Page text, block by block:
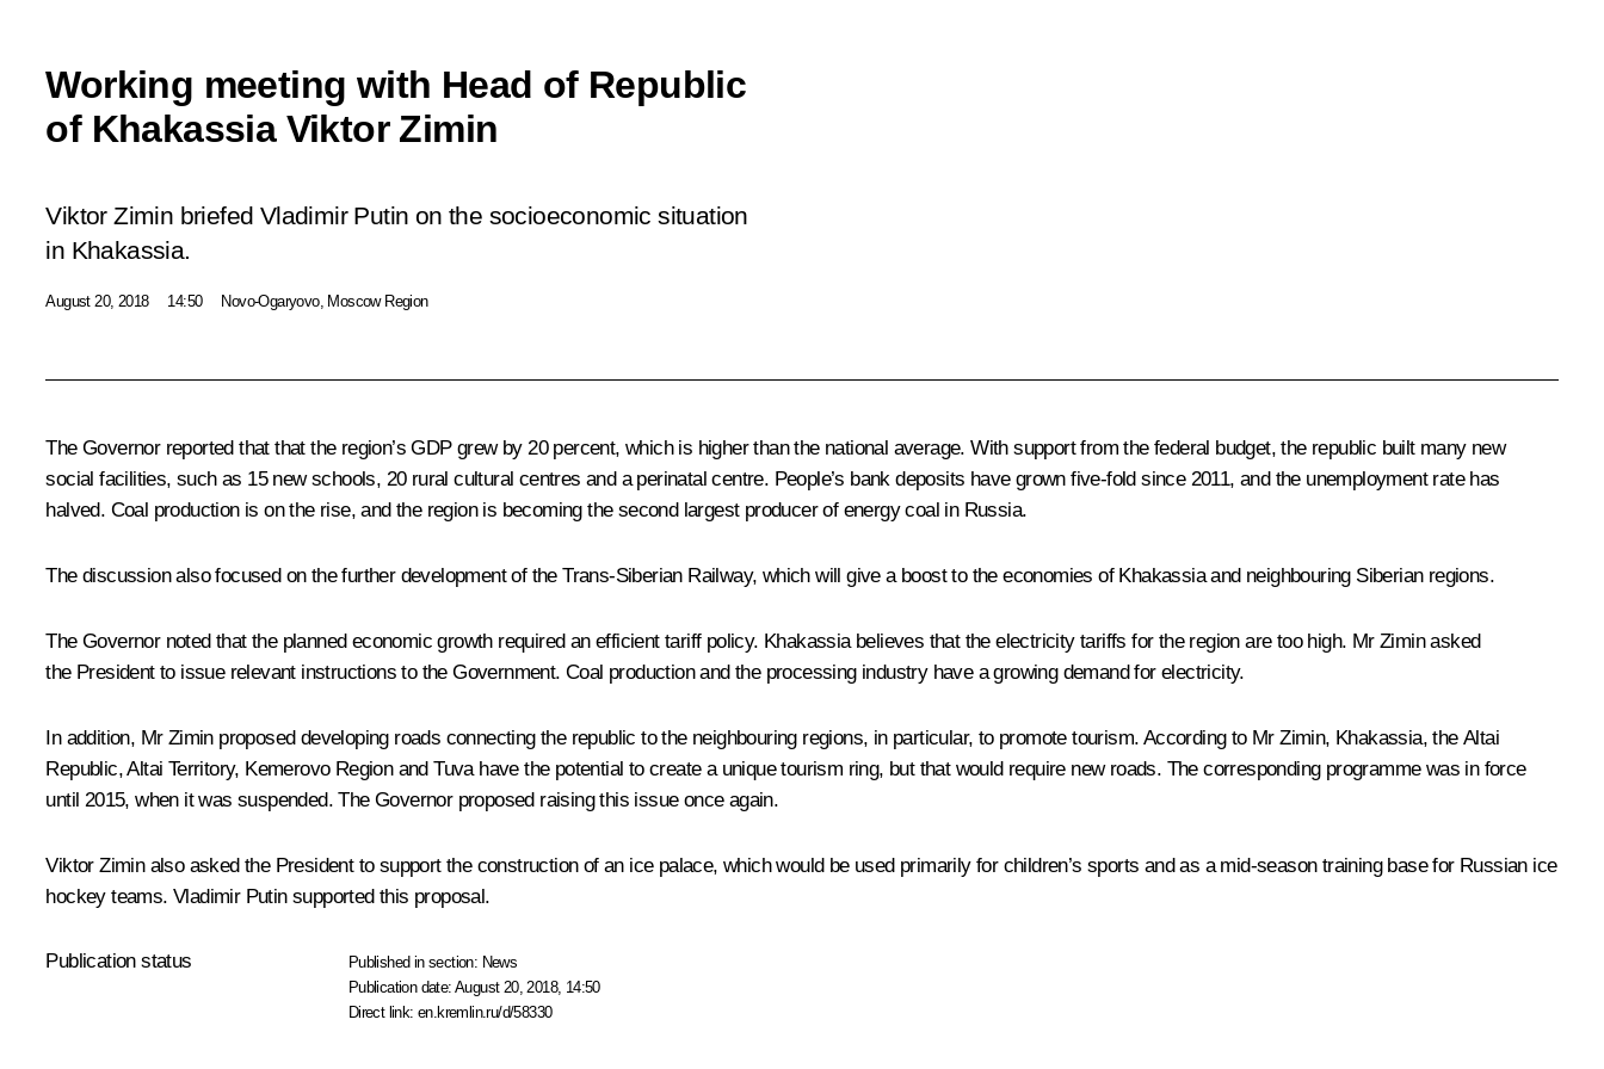
Working meeting with Head of Republic
of Khakassia Viktor Zimin
Viktor Zimin briefed Vladimir Putin on the socioeconomic situation
in Khakassia.
August 20, 2018 14:50 Novo-Ogaryovo, Moscow Region
The Governor reported that that the region’s GDP grew by 20 percent, which is higher than the national average. With support from the federal budget, the republic built many new
social facilities, such as 15 new schools, 20 rural cultural centres and a perinatal centre. People’s bank deposits have grown five-fold since 2011, and the unemployment rate has
halved. Coal production is on the rise, and the region is becoming the second largest producer of energy coal in Russia.
The discussion also focused on the further development of the Trans-Siberian Railway, which will give a boost to the economies of Khakassia and neighbouring Siberian regions.
The Governor noted that the planned economic growth required an efficient tariff policy. Khakassia believes that the electricity tariffs for the region are too high. Mr Zimin asked
the President to issue relevant instructions to the Government. Coal production and the processing industry have a growing demand for electricity.
In addition, Mr Ziminproposed developing roads connecting the republic to the neighbouring regions, in particular, to promote tourism. According to Mr Zimin, Khakassia, the Altai
Republic, Altai Territory, Kemerovo Region and Tuva have the potential to create a unique tourism ring, but that would require new roads. The corresponding programme was in force
until 2015, when it was suspended. The Governor proposed raising this issue once again.
Viktor Zimin also asked the President to support the construction of an ice palace, which would be used primarily for children’s sports and as a mid-season training base for Russian ice
hockey teams. Vladimir Putin supported this proposal.
Publication status Published in section: News
Publication date:August 20, 2018, 14:50
Direct link:en.kremlin.ru/d/58330